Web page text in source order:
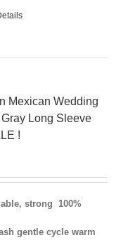
Mexican Wedding
Long Sleeve
!
strong 100%
gentle cycle warm